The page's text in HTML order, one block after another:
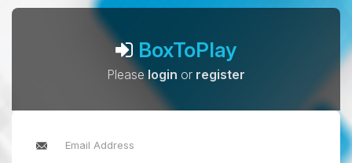
BoxToPlay
Pleaselogin or register